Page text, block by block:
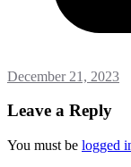
December 21, 2023
Leave a Reply
You must be logged